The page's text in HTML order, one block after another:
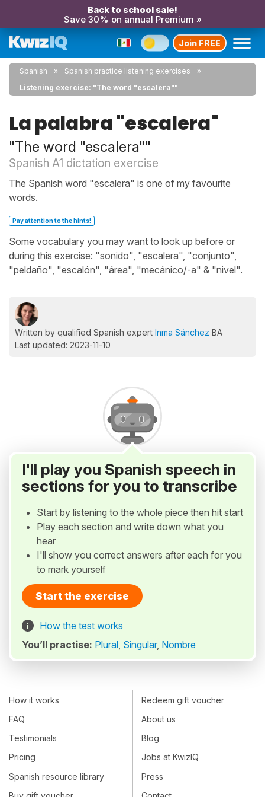
Back to school sale!
Save 30% on annual Premium »
Join FREE
Spanish
Spanish practice listening exercises
Listening exercise: "The word "escalera""
La palabra "escalera"
"The word "escalera""
Spanish A1 dictation exercise
The Spanish word "escalera" is one of my favourite
words.
Pay attention to the hints!
Some vocabulary you may want to look up before or
during this exercise: "sonido", "escalera", "conjunto",
"peldaño", "escalón", "área", "mecánico/-a" & "nivel".
Written by qualified Spanish expert Inma Sánchez BA
Last updated: 2023-11-10
I'll play you Spanish speech in
sections for you to transcribe
Start by listening to the whole piece then hit start
Play each section and write down what you
hear
I'll show you correct answers after each for you
to mark yourself
Start the exercise
How the test works
You’ll practise: Plural, Singular, Nombre
How it works
FAQ
Testimonials
Pricing
Spanish resource library
Redeem gift voucher
About us
Blog
Jobs at KwizIQ
Press